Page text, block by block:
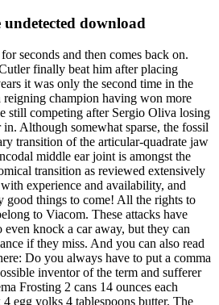
download
seconds and then comes back on.
finally beat him after placing
it was only the second time in the
reigning champion having won more
still competing after Sergio Oliva losing
Although somewhat sparse, the fossil
transition of the articular-quadrate jaw
middle ear joint is amongst the
transition as reviewed extensively
experience and availability, and
good things to come! All the rights to
to Viacom. These attacks have
knock a car away, but they can
if they miss. And you can also read
Do you always have to put a comma
inventor of the term and sufferer
Frosting 2 cans 14 ounces each
egg yolks 4 tablespoons butter. The